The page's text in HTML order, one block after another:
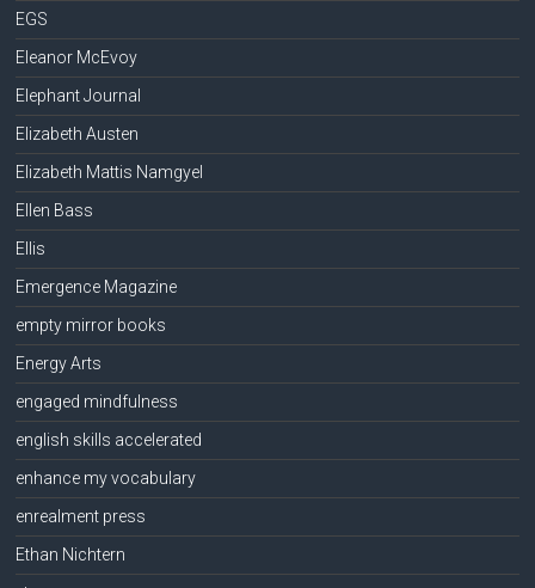
EGS
Eleanor McEvoy
Elephant Journal
Elizabeth Austen
Elizabeth Mattis Namgyel
Ellen Bass
Ellis
Emergence Magazine
empty mirror books
Energy Arts
engaged mindfulness
english skills accelerated
enhance my vocabulary
enrealment press
Ethan Nichtern